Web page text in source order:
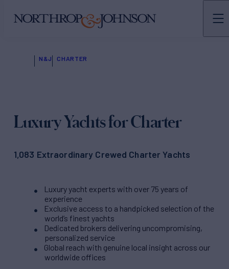
N&J CHARTER
Luxury Yachts for Charter
1,083 Extraordinary Crewed Charter Yachts
Luxury yacht experts with over 75 years of
experience
Exclusive access to a handpicked selection of the
world’s finest yachts
Dedicated brokers delivering uncompromising,
personalized service
Global reach with genuine local insight across our
worldwide offices